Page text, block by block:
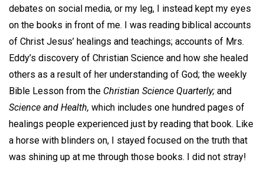
debates on social media, or my leg, I instead kept my eyes
on the books in front of me. I was reading biblical accounts
of Christ Jesus’ healings and teachings; accounts of Mrs.
Eddy’s discovery of Christian Science and how she healed
others as a result of her understanding of God; the weekly
Bible Lesson from the Christian Science Quarterly; and
Science and Health, which includes one hundred pages of
healings people experienced just by reading that book. Like
a horse with blinders on, I stayed focused on the truth that
was shining up at me through those books. I did not stray!